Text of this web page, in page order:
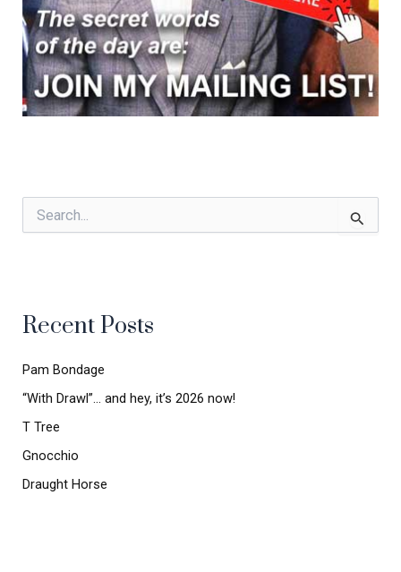
e
f
:
Recent Posts
Pam Bondage
“With Drawl”… and hey, it’s 2026 now!
T Tree
Gnocchio
Draught Horse